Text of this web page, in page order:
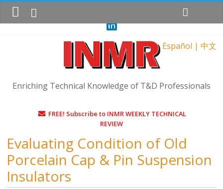
Español | 中文
Enriching Technical Knowledge of T&D Professionals
FREE! Subscribe to INMR WEEKLY TECHNICAL
REVIEW
Evaluating Condition of Old
Porcelain Cap & Pin Suspension
Insulators